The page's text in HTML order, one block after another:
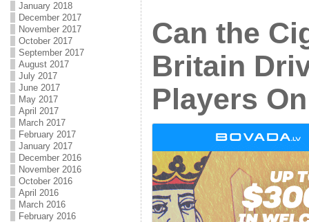
January 2018
December 2017
November 2017
October 2017
September 2017
August 2017
July 2017
June 2017
May 2017
April 2017
March 2017
February 2017
January 2017
December 2016
November 2016
October 2016
April 2016
March 2016
February 2016
Can the
Britain
Players